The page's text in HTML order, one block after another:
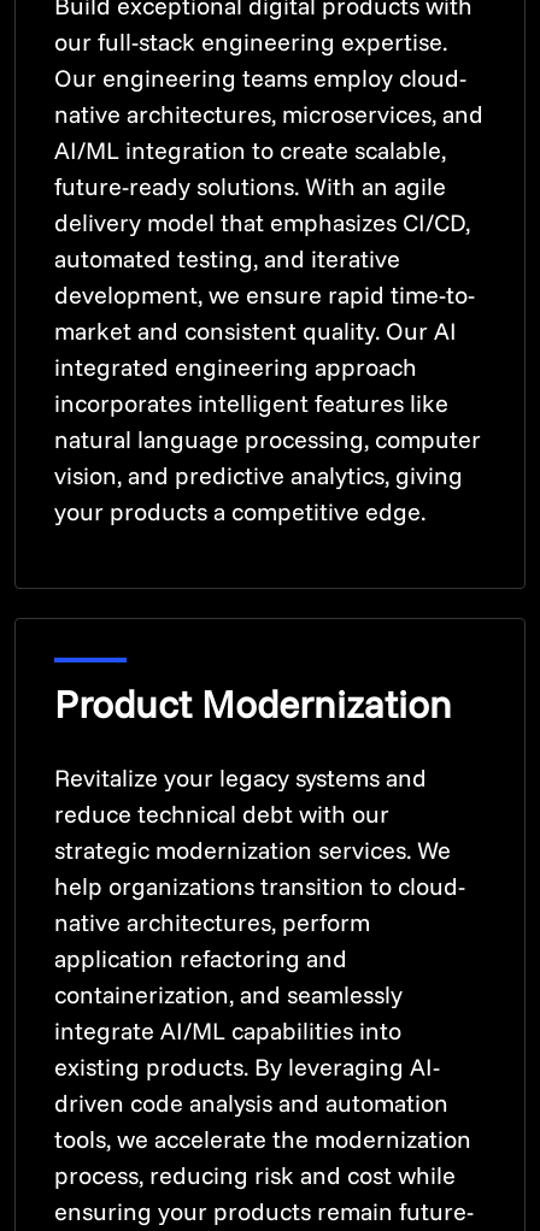
our full-stack engineering expertise.
Our engineering teams employ cloud-
native architectures, microservices, and
AI/ML integration to create scalable,
future-ready solutions. With an agile
delivery model that emphasizes CI/CD,
automated testing, and iterative
development, we ensure rapid time-to-
market and consistent quality. Our AI
integrated engineering approach
incorporates intelligent features like
natural language processing, computer
vision, and predictive analytics, giving
your products a competitive edge.
Product Modernization
Revitalize your legacy systems and
reduce technical debt with our
strategic modernization services. We
help organizations transition to cloud-
native architectures, perform
application refactoring and
containerization, and seamlessly
integrate AI/ML capabilities into
existing products. By leveraging AI-
driven code analysis and automation
tools, we accelerate the modernization
process, reducing risk and cost while
ensuring your products remain future-